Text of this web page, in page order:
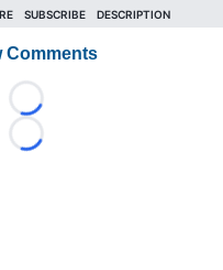
Comments
Loading...
Loading...